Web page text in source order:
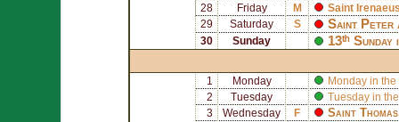
28
Friday M Saint
29
Saturday S Saint Peter
30 Sunday 13ᵗʰ
1 Monday
Monday in the
2
Tuesday
Tuesday in
3
Wednesday F Saint Thomas